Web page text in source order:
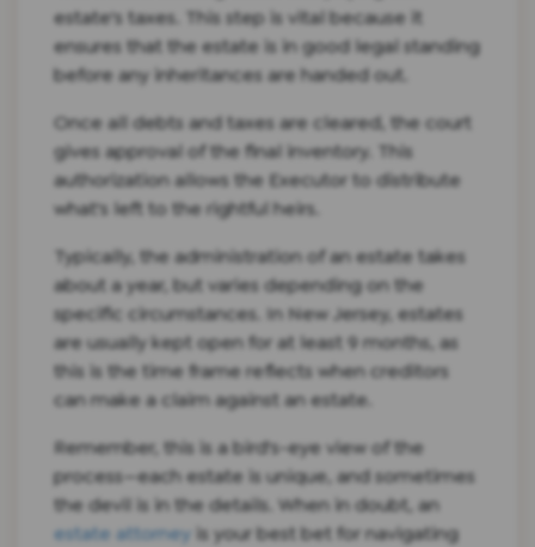
estate's taxes. This step is vital because it
ensures that the estate is in good legal standing
before any inheritances are handed out.
Once all debts and taxes are cleared, the court
gives approval of the final inventory. This
authorization allows the Executor to distribute
what's left to the rightful heirs.
Typically, the administration of an estate takes
about a year, but varies depending on the
specific circumstances. In New Jersey, estates
are usually kept open for at least 9 months, as
this is the time frame reflects when creditors
can make a claim against an estate.
Remember, this is a bird's-eye view of the
process—each estate is unique, and sometimes
the devil is in the details. When in doubt, an
estate attorney is your best bet for navigating